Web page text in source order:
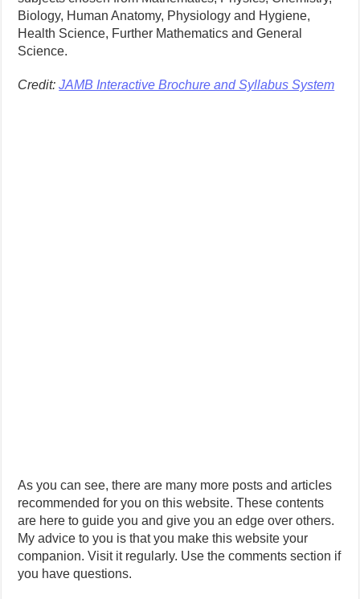
Biology, Human Anatomy, Physiology and Hygiene,
Health Science, Further Mathematics and General
Science.
Credit:JAMB Interactive Brochure and Syllabus System
As you can see, there are many more posts and articles
recommended for you on this website. These contents
are here to guide you and give you an edge over others.
My advice to you is that you make this website your
companion. Visit it regularly. Use the comments section if
you have questions.